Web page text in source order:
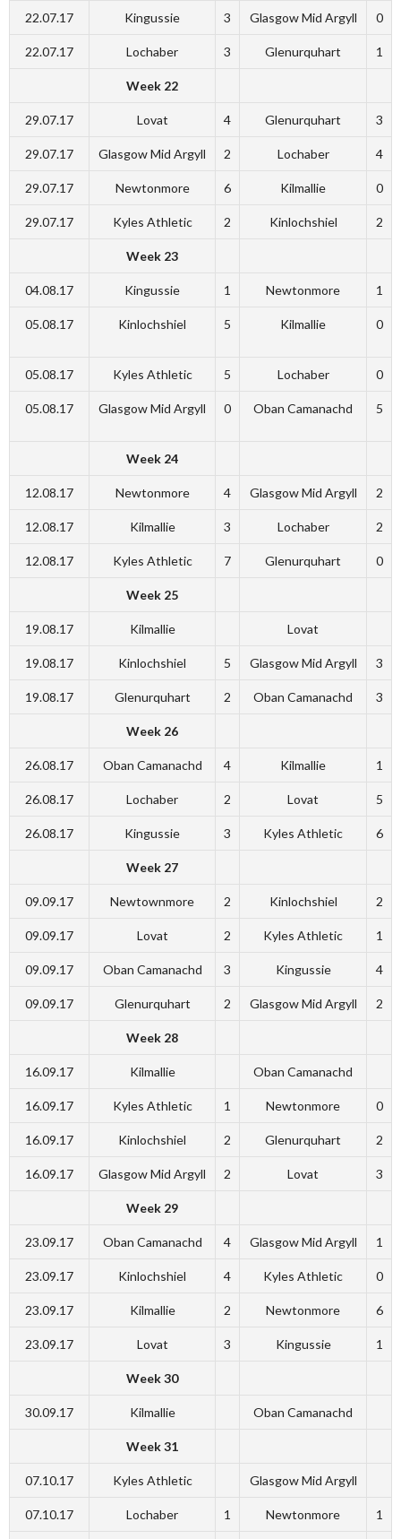
22.07.17 Kingussie 3 Glasgow Mid Argyll 0
22.07.17 Lochaber 3 Glenurquhart 1
Week 22
29.07.17 Lovat 4 Glenurquhart 3
29.07.17 Glasgow Mid Argyll 2 Lochaber 4
29.07.17 Newtonmore 6 Kilmallie 0
29.07.17 Kyles Athletic 2 Kinlochshiel 2
Week 23
04.08.17 Kingussie 1 Newtonmore 1
05.08.17 Kinlochshiel 5 Kilmallie 0
05.08.17 Kyles Athletic 5 Lochaber 0
05.08.17 Glasgow Mid Argyll 0 Oban Camanachd 5
Week 24
12.08.17 Newtonmore 4 Glasgow Mid Argyll 2
12.08.17 Kilmallie 3 Lochaber 2
12.08.17 Kyles Athletic 7 Glenurquhart 0
Week 25
19.08.17 Kilmallie Lovat
19.08.17 Kinlochshiel 5 Glasgow Mid Argyll 3
19.08.17 Glenurquhart 2 Oban Camanachd 3
Week 26
26.08.17 Oban Camanachd 4 Kilmallie 1
26.08.17 Lochaber 2 Lovat 5
26.08.17 Kingussie 3 Kyles Athletic 6
Week 27
09.09.17 Newtownmore 2 Kinlochshiel 2
09.09.17 Lovat 2 Kyles Athletic 1
09.09.17 Oban Camanachd 3 Kingussie 4
09.09.17 Glenurquhart 2 Glasgow Mid Argyll 2
Week 28
16.09.17 Kilmallie Oban Camanachd
16.09.17 Kyles Athletic 1 Newtonmore 0
16.09.17 Kinlochshiel 2 Glenurquhart 2
16.09.17 Glasgow Mid Argyll 2 Lovat 3
Week 29
23.09.17 Oban Camanachd 4 Glasgow Mid Argyll 1
23.09.17 Kinlochshiel 4 Kyles Athletic 0
23.09.17 Kilmallie 2 Newtonmore 6
23.09.17 Lovat 3 Kingussie 1
Week 30
30.09.17 Kilmallie Oban Camanachd
Week 31
07.10.17 Kyles Athletic Glasgow Mid Argyll
07.10.17 Lochaber 1 Newtonmore 1